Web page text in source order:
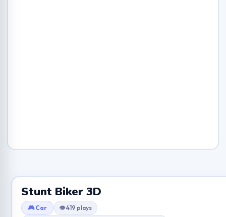
Stunt Biker 3D
🎮 Car
👁 419 plays